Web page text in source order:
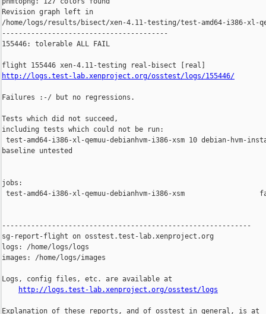
Revision graph left in
/home/logs/results/bisect/xen-4.11-testing/test-amd64-i386-xl-
----------------------------------------
155446: tolerable ALL FAIL
http://logs.test-lab.xenproject.org/osstest/logs/155446/
Failures :-/ but no regressions.
Tests which did not succeed,
including tests which could not be run:
test-amd64-i386-xl-qemuu-debianhvm-i386-xsm 10 debian-hvm-
baseline untested
jobs:
test-amd64-i386-xl-qemuu-debianhvm-i386-xsm
------------------------------------------------------------
sg-report-flight on osstest.test-lab.xenproject.org
logs: /home/logs/logs
images: /home/logs/images
Logs, config files, etc. are available at
http://logs.test-lab.xenproject.org/osstest/logs
Explanation of these reports, and of osstest in general, is at